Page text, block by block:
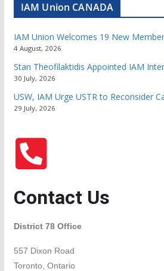
IAM Union CANADA
IAM Union Welcomes 19 New
4 August, 2026
Stan Theofilaktidis Appointed IAM
30 July, 2026
USW, IAM Urge USTR to Reconsider
29 July, 2026
Contact Us
District 78 Office
557 Dixon Road
Toronto, Ontario